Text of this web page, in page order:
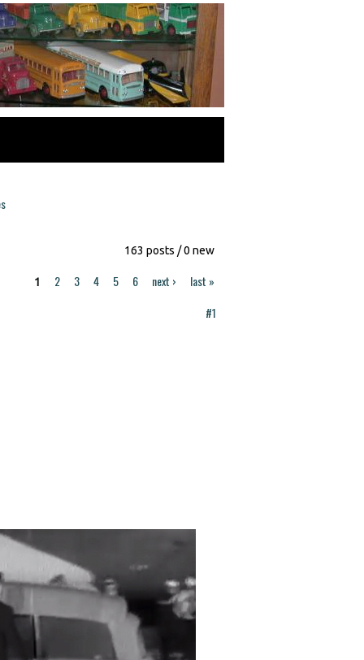
163 posts / 0 new
1 2 3 4 5 6 next ›
last »
#1